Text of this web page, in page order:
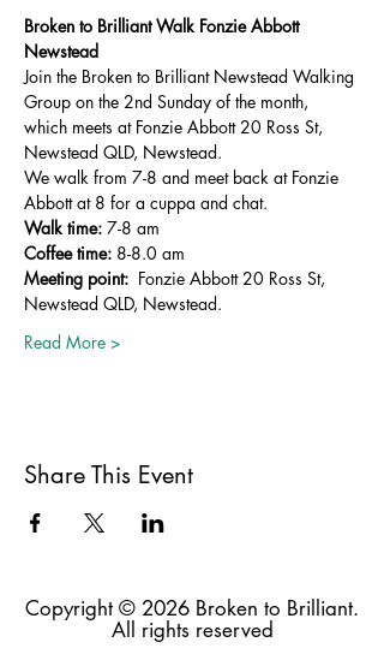
Broken to Brilliant Walk Fonzie Abbott
Newstead
Join the Broken to Brilliant Newstead Walking
Group on the 2nd Sunday of the month,
which meets at Fonzie Abbott 20 Ross St,
Newstead QLD, Newstead.
We walk from 7-8 and meet back at Fonzie
Abbott at 8 for a cuppa and chat.
Walk time: 7-8 am
Coffee time: 8-8.0 am
Meeting point: Fonzie Abbott 20 Ross St,
Newstead QLD, Newstead.
Read More >
Share This Event
Copyright © 2026 Broken to Brilliant.
All rights reserved